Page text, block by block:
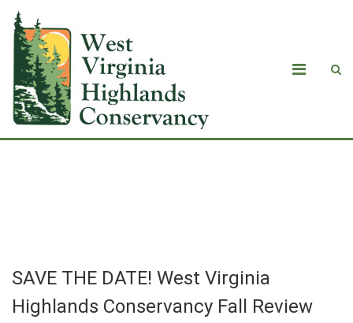
SAVE THE DATE! West Virginia
Highlands Conservancy Fall Review